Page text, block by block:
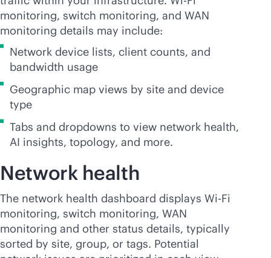
monitoring, switch monitoring, and WAN
monitoring details may include:
Network device lists, client counts, and
bandwidth usage
Geographic map views by site and device
type
Tabs and dropdowns to view network health,
AI insights, topology, and more.
Network health
The network health dashboard displays Wi-Fi
monitoring, switch monitoring, WAN
monitoring and other status details, typically
sorted by site, group, or tags. Potential